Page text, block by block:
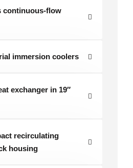
continuous-flow
immersion coolers
exchanger in 19″
recirculating
housing